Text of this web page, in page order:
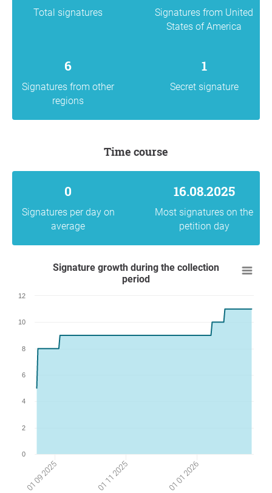
Total signatures
Signatures from United
States of America
6
Signatures from other
regions
1
Secret signature
Time course
0
Signatures per day on
average
16.08.2025
Most signatures on the
petition day
Signature growth during the collection
period
01 09 2025 01 11 2025 01 01 2026
0
2
4
6
8
10
12